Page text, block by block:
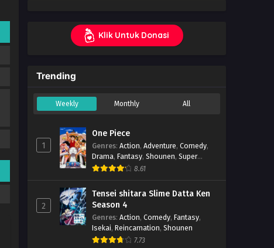
– Ep 03 (Dual subs) x265/HEVC
Subtitle Indonesia & English
Eps 3 - April 19, 2025
Subtitle Indonesia & English
– Ep 01 (Dual subs) x265/HEVC
Subtitle Indonesia & English
Eps 1 - April 6, 2025
Klik Untuk Donasi
Trending
Weekly Monthly All
1
One Piece
Genres: Action, Adventure, Comedy,
Drama, Fantasy, Shounen, Super
Power
8.61
2
Tensei shitara Slime Datta Ken
Season 4
Genres: Action, Comedy, Fantasy,
Isekai, Reincarnation, Shounen
7.73